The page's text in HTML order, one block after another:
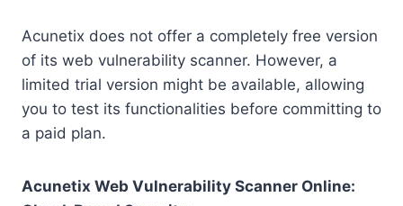
Acunetix does not offer a completely free version
of its web vulnerability scanner. However, a
limited trial version might be available, allowing
you to test its functionalities before committing to
a paid plan.
Acunetix Web Vulnerability Scanner Online: